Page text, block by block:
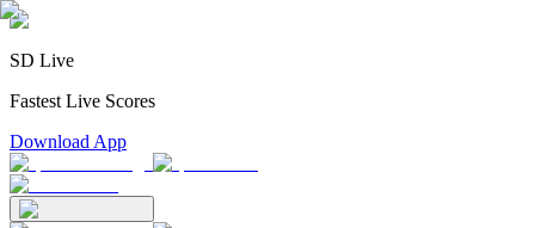
SD Live
Fastest Live Scores
Download App